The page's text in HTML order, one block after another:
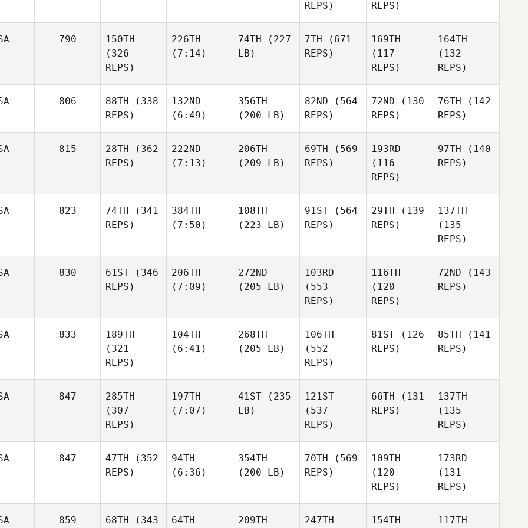
REPS)
REPS)
790
150TH
(326
REPS)
226TH
(7:14)
74TH (227
LB)
7TH (671
REPS)
169TH
(117
REPS)
164TH
(132
REPS)
806 88TH (338
REPS)
132ND
(6:49)
356TH
(200 LB)
82ND (564
REPS)
72ND (130
REPS)
76TH (142
REPS)
815 28TH (362
REPS)
222ND
(7:13)
206TH
(209 LB)
69TH (569
REPS)
193RD
(116
REPS)
97TH (140
REPS)
823 74TH (341
REPS)
384TH
(7:50)
108TH
(223 LB)
91ST (564
REPS)
29TH (139
REPS)
137TH
(135
REPS)
830 61ST (346
REPS)
206TH
(7:09)
272ND
(205 LB)
103RD
(553
REPS)
116TH
(120
REPS)
72ND (143
REPS)
833
189TH
(321
REPS)
104TH
(6:41)
268TH
(205 LB)
106TH
(552
REPS)
81ST (126
REPS)
85TH (141
REPS)
847
285TH
(307
REPS)
197TH
(7:07)
41ST (235
LB)
121ST
(537
REPS)
66TH (131
REPS)
137TH
(135
REPS)
847 47TH (352
REPS)
94TH
(6:36)
354TH
(200 LB)
70TH (569
REPS)
109TH
(120
REPS)
173RD
(131
REPS)
859 68TH (343 64TH 209TH 247TH 154TH 117TH